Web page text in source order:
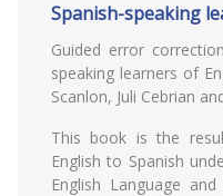
Spanish-speaking
Guided error
speaking learners of
Scanlon, Juli Cebrian
This book is the
English to Spanish
English Language